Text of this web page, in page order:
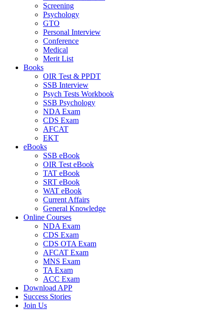
Screening
Psychology
GTO
Personal Interview
Conference
Medical
Merit List
Books
OIR Test & PPDT
SSB Interview
Psych Tests Workbook
SSB Psychology
NDA Exam
CDS Exam
AFCAT
EKT
eBooks
SSB eBook
OIR Test eBook
TAT eBook
SRT eBook
WAT eBook
Current Affairs
General Knowledge
Online Courses
NDA Exam
CDS Exam
CDS OTA Exam
AFCAT Exam
MNS Exam
TA Exam
ACC Exam
Download APP
Success Stories
Join Us